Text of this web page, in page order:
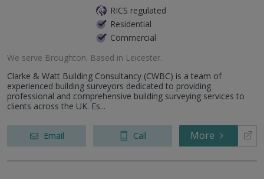
RICS regulated
Residential
Commercial
We serve Broughton. Based in Leicester.
Clarke & Watt Building Consultancy (CWBC) is a team of
experienced building surveyors dedicated to providing
professional and comprehensive building surveying services to
clients across the UK. Es...
Email Call More